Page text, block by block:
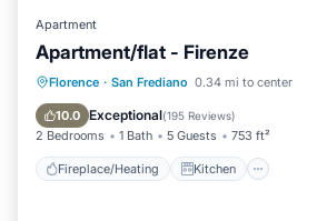
Apartment
Apartment/flat - Firenze
Florence · San Frediano 0.34 mi to center
10.0 Exceptional(195 Reviews)
2 Bedrooms 1 Bath 5 Guests 753 ft²
Fireplace/Heating Kitchen
Fireplace/Heating Kitchen
Child Friendly